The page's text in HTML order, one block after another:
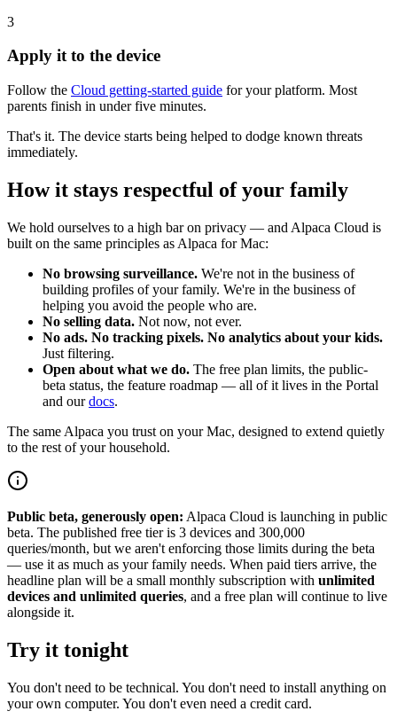
3
Apply it to the device
Follow the Cloud getting-started guide for your platform. Most
parents finish in under five minutes.
That's it. The device starts being helped to dodge known threats
immediately.
How it stays respectful of your family
We hold ourselves to a high bar on privacy — and Alpaca Cloud is
built on the same principles as Alpaca for Mac:
No browsing surveillance. We're not in the business of
building profiles of your family. We're in the business of
helping you avoid the people who are.
No selling data. Not now, not ever.
No ads. No tracking pixels. No analytics about your kids.
Just filtering.
Open about what we do. The free plan limits, the public-
beta status, the feature roadmap — all of it lives in the Portal
and ourdocs.
The same Alpaca you trust on your Mac, designed to extend quietly
to the rest of your household.
Public beta, generously open: Alpaca Cloud is launching in public
beta. The published free tier is 3 devices and 300,000
queries/month, but we aren't enforcing those limits during the beta
— use it as much as your family needs. When paid tiers arrive, the
headline plan will be a small monthly subscription with unlimited
devices and unlimited queries, and a free plan will continue to live
alongside it.
Try it tonight
You don't need to be technical. You don't need to install anything on
your own computer. You don't even need a credit card.